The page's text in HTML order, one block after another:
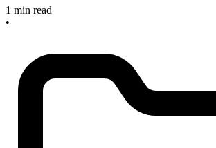
1 min read
•